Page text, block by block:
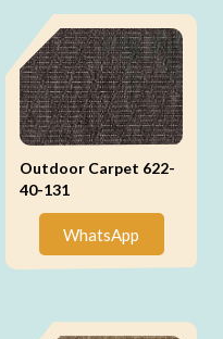
Outdoor Carpet 622-
40-131
WhatsApp